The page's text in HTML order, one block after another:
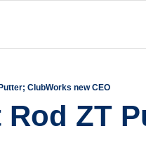
ClubWorks new CEO
Rod ZT